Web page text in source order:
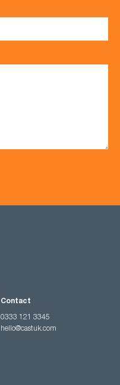
Contact
0333 121 3345
hello@castuk.com